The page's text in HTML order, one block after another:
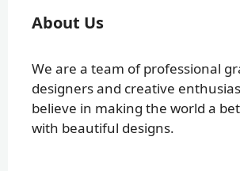
About Us
We are a team of professional
designers and creative
believe in making the world a
with beautiful designs.